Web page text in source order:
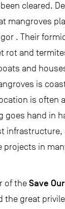
cleared.
mangroves
. Their
rot and
and
is
is often
goes hand in
infrastructure,
projects in
of theSave
the great